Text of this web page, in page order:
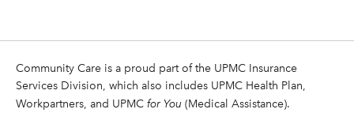
Community Care is a proud part of the UPMC Insurance
Services Division, which also includes UPMC Health Plan,
Workpartners, and UPMC for You (Medical Assistance).